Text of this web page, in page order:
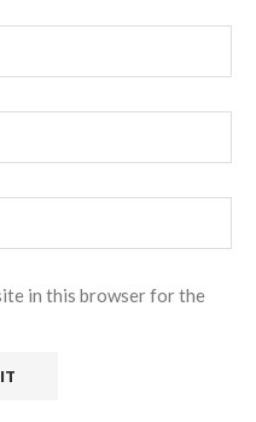
in this browser for the